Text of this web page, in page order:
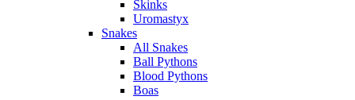
Skinks
Uromastyx
Snakes
All Snakes
Ball Pythons
Blood Pythons
Boas